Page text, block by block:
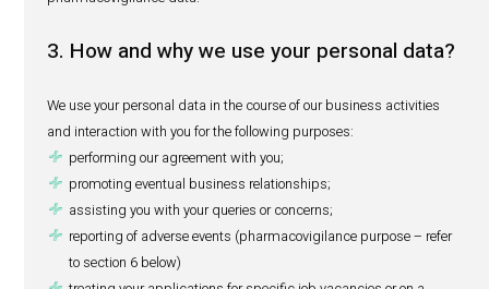
any other personal data relating to the reporting of
event (pharmacovigilance data); and
Also, when you choose to receive our marketing
(including newsletters, promotional and special offers),
you provide us with your email address. The provision of
information is purely voluntary, and you may opt out of
marketing communications at any time by